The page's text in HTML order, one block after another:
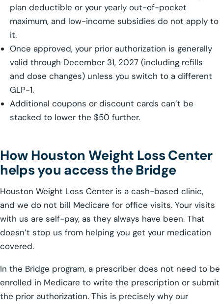
plan deductible or your yearly out-of-pocket
maximum, and low-income subsidies do not apply to
it.
Once approved, your prior authorization is generally
valid through December 31, 2027 (including refills
and dose changes) unless you switch to a different
GLP-1.
Additional coupons or discount cards can’t be
stacked to lower the $50 further.
How Houston Weight Loss Center
helps you access the Bridge
Houston Weight Loss Center is a cash-based clinic,
and we do not bill Medicare for office visits. Your visits
with us are self-pay, as they always have been. That
doesn’t stop us from helping you get your medication
covered.
In the Bridge program, a prescriber does not need to be
enrolled in Medicare to write the prescription or submit
the prior authorization. This is precisely why our